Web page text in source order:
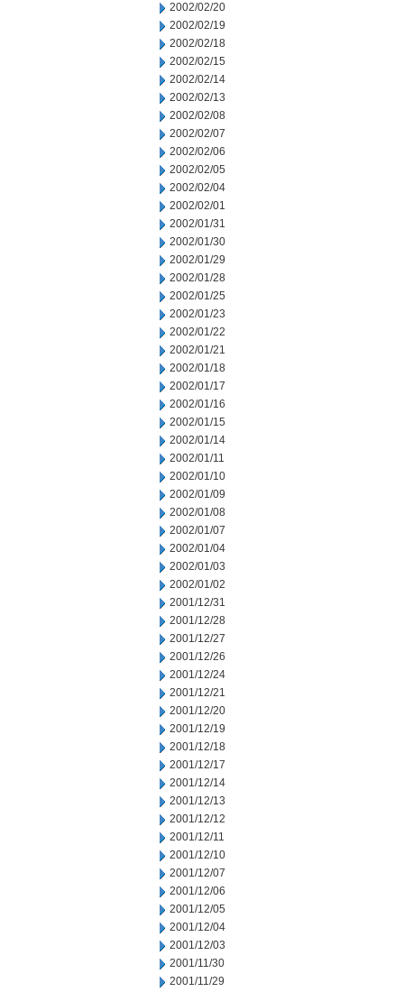
2002/02/20
2002/02/19
2002/02/18
2002/02/15
2002/02/14
2002/02/13
2002/02/08
2002/02/07
2002/02/06
2002/02/05
2002/02/04
2002/02/01
2002/01/31
2002/01/30
2002/01/29
2002/01/28
2002/01/25
2002/01/23
2002/01/22
2002/01/21
2002/01/18
2002/01/17
2002/01/16
2002/01/15
2002/01/14
2002/01/11
2002/01/10
2002/01/09
2002/01/08
2002/01/07
2002/01/04
2002/01/03
2002/01/02
2001/12/31
2001/12/28
2001/12/27
2001/12/26
2001/12/24
2001/12/21
2001/12/20
2001/12/19
2001/12/18
2001/12/17
2001/12/14
2001/12/13
2001/12/12
2001/12/11
2001/12/10
2001/12/07
2001/12/06
2001/12/05
2001/12/04
2001/12/03
2001/11/30
2001/11/29